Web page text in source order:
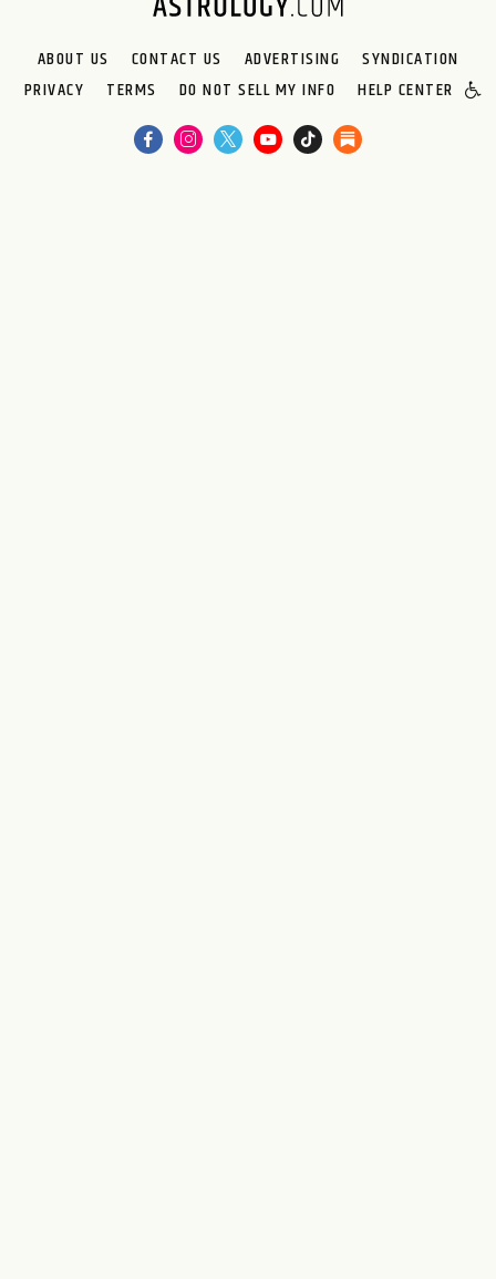
ABOUT US CONTACT US ADVERTISING
SYNDICATION
PRIVACY
TERMS DO NOT SELL MY INFO HELP CENTER